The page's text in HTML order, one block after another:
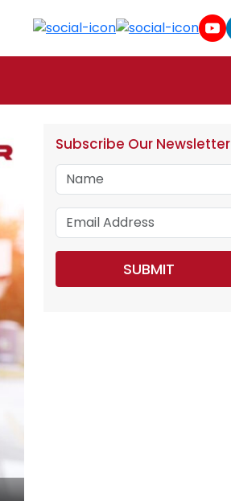
Subscribe Our Newsletter